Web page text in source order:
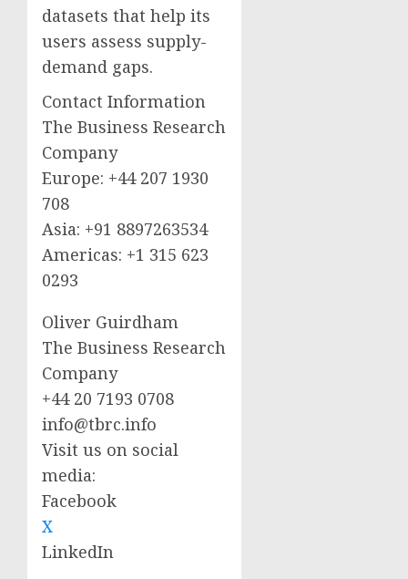
datasets that help its
users assess supply-
demand gaps.
Contact Information
The Business Research
Company
Europe: +44 207 1930
708
Asia: +91 8897263534
Americas: +1 315 623
0293
Oliver Guirdham
The Business Research
Company
+44 20 7193 0708
info@tbrc.info
Visit us on social
media:
Facebook
X
LinkedIn